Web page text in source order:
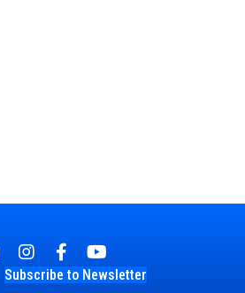
Subscribe to Newsletter